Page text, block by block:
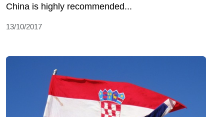
China is highly recommended...
13/10/2017